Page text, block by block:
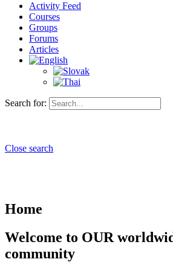
Activity Feed
Courses
Groups
Forums
Articles
Search for:
Close search
Home
Welcome to OUR
community